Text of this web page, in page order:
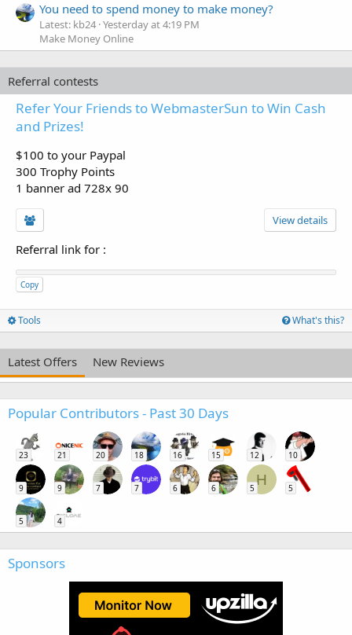
You need to spend money to make money?
Latest: kb24 Yesterday at 4:19 PM
Make Money Online
Referral contests
Refer Your Friends to WebmasterSun to Win Cash
and Prizes!
$100 to your Paypal
300 Trophy Points
1 banner ad 728x 90
View details
Referral link for :
Copy
Tools What's this?
Latest Offers New Reviews
Popular Contributors - Past 30 Days
23 21 20 18 16 15 12 10
9 9 7 7 6 6
H
5 5
5 4
Sponsors